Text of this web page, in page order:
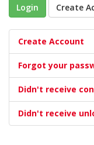
Login Create
Create Account
Forgot your
Didn't receive
Didn't receive